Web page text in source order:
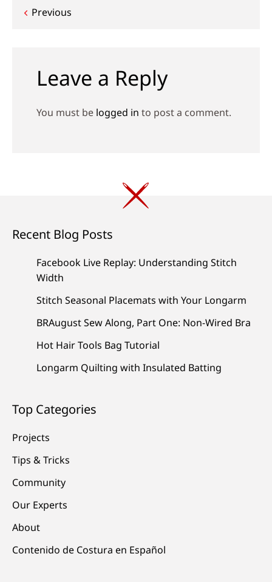
Post
Previous
Leave a Reply
You must be logged in to post a comment.
Recent Blog Posts
Facebook Live Replay: Understanding Stitch
Width
Stitch Seasonal Placemats with Your Longarm
BRAugust Sew Along, Part One: Non-Wired Bra
Hot Hair Tools Bag Tutorial
Longarm Quilting with Insulated Batting
Top Categories
Projects
Tips & Tricks
Community
Our Experts
About
Contenido de Costura en Español